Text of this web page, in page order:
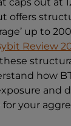
offers
up to
Review
how
and
for your